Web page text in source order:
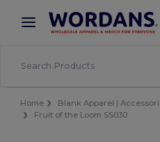
× Wordans App
Better prices on app!
Home Blank Apparel |
Fruit of the Loom SS030